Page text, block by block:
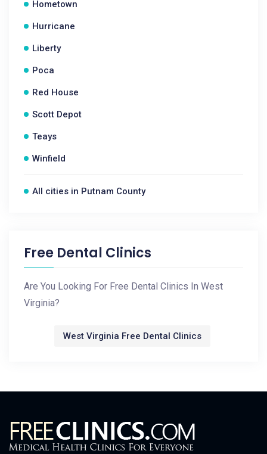
Hometown
Hurricane
Liberty
Poca
Red House
Scott Depot
Teays
Winfield
All cities in Putnam County
Free Dental Clinics
Are You Looking For Free Dental Clinics In West
Virginia?
West Virginia Free Dental Clinics